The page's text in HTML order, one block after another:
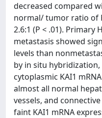
decreased compared
normal/ tumor ratio of
2.6:1 (P < .01). Primary
metastasis showed
levels than
by in situ
cytoplasmic KAI1
almost all normal
vessels, and
faint KAI1 mRNA